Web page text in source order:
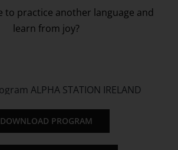
to practice another language and
learn from joy?
DOWNLOAD PROGRAM